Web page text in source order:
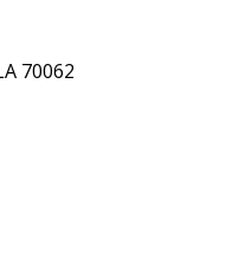
70062